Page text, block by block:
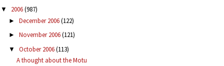
▼ 2006(987)
► December 2006(122)
► November 2006(121)
▼ October 2006(113)
A thought about the Motu